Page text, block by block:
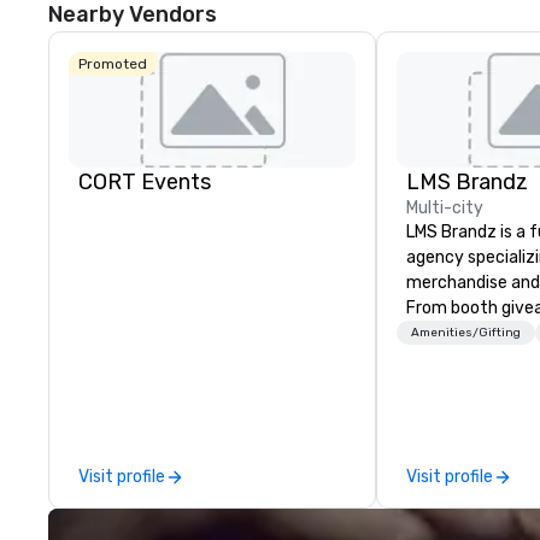
Nearby Vendors
Promoted
CORT Events
Visit profile
LMS Brandz
Multi-city
LMS Brandz is a
agency
merchandise
From booth
branded
choose from,
industry
commitment to
Amenities/Gifting
Visit profile